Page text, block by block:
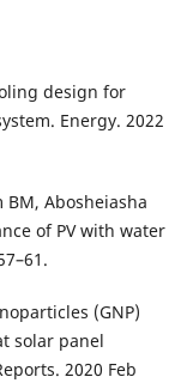
design for
Energy. 2022
BM, Abosheiasha
of PV with water
(GNP)
solar panel
2020 Feb